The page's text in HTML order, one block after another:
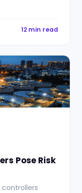
12 min read
Pose Risk